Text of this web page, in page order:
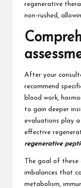
regenerative
non-rushed,
After your
recommend
blood work,
to gain deeper
evaluations play
effective
regenerative
The goal of these
imbalances that
metabolism,